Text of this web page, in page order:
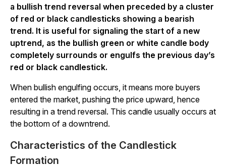
a bullish trend reversal when preceded by a cluster
of red or black candlesticks showing a bearish
trend. It is useful for signaling the start of a new
uptrend, as the bullish green or white candle body
completely surrounds or engulfs the previous day’s
red or black candlestick.
When bullish engulfing occurs, it means more buyers
entered the market, pushing the price upward, hence
resulting in a trend reversal. This candle usually occurs at
the bottom of a downtrend.
Characteristics of the Candlestick
Formation